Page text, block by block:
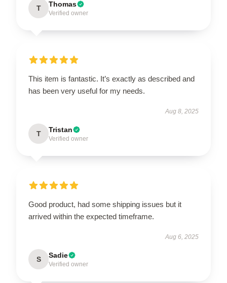
T Thomas
Verified owner
This item is fantastic. It’s exactly as described and
has been very useful for my needs.
Aug 8, 2025
T Tristan
Verified owner
Good product, had some shipping issues but it
arrived within the expected timeframe.
Aug 6, 2025
S Sadie
Verified owner